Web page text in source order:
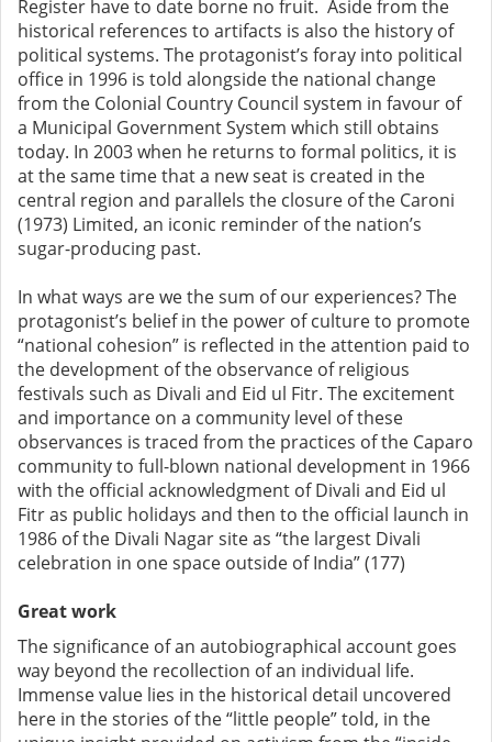
Register have to date borne no fruit. Aside from the
historical references to artifacts is also the history of
political systems. The protagonist’s foray into political
office in 1996 is told alongside the national change
from the Colonial Country Council system in favour of
a Municipal Government System which still obtains
today. In 2003 when he returns to formal politics, it is
at the same time that a new seat is created in the
central region and parallels the closure of the Caroni
(1973) Limited, an iconic reminder of the nation’s
sugar-producing past.
In what ways are we the sum of our experiences? The
protagonist’s belief in the power of culture to promote
“national cohesion” is reflected in the attention paid to
the development of the observance of religious
festivals such as Divali and Eid ul Fitr. The excitement
and importance on a community level of these
observances is traced from the practices of the Caparo
community to full-blown national development in 1966
with the official acknowledgment of Divali and Eid ul
Fitr as public holidays and then to the official launch in
1986 of the Divali Nagar site as “the largest Divali
celebration in one space outside of India” (177)
Great work
The significance of an autobiographical account goes
way beyond the recollection of an individual life.
Immense value lies in the historical detail uncovered
here in the stories of the “little people” told, in the